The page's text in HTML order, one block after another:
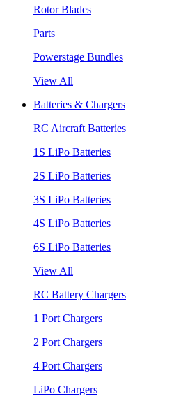
Rotor Blades
Parts
Powerstage Bundles
View All
Batteries & Chargers
RC Aircraft Batteries
1S LiPo Batteries
2S LiPo Batteries
3S LiPo Batteries
4S LiPo Batteries
6S LiPo Batteries
View All
RC Battery Chargers
1 Port Chargers
2 Port Chargers
4 Port Chargers
LiPo Chargers